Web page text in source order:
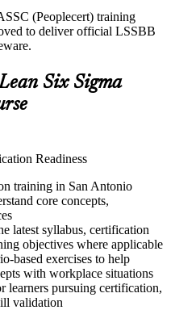
(Peoplecert) training
to deliver official LSSBB
Six Sigma
Readiness
training in San Antonio
core concepts,
latest syllabus, certification
objectives where applicable
based exercises to help
with workplace situations
learners pursuing certification,
validation